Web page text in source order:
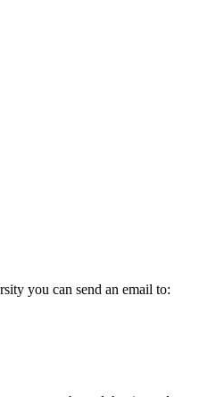
you can send an email to: